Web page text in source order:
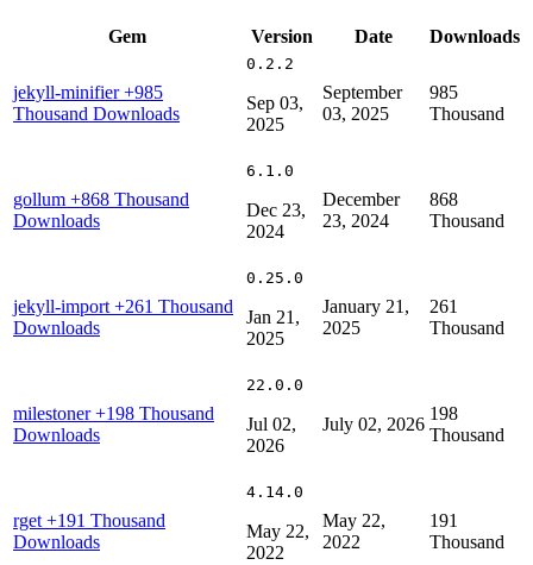
Gem Version Date Downloads
jekyll-minifier+985
Thousand Downloads
0.2.2
Sep 03,
2025
September
03, 2025
985
Thousand
gollum +868 Thousand
Downloads
6.1.0
Dec 23,
2024
December
23, 2024
868
Thousand
jekyll-import +261 Thousand
Downloads
0.25.0
Jan 21,
2025
January 21,
2025
261
Thousand
milestoner+198 Thousand
Downloads
22.0.0
Jul 02,
2026
July 02, 2026
198
Thousand
rget +191 Thousand
Downloads
4.14.0
May 22,
2022
May 22,
2022
191
Thousand